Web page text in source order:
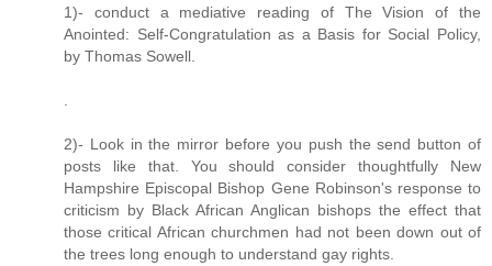
1)- conduct a mediative reading of The Vision of the
Anointed: Self-Congratulation as a Basis for Social Policy,
by Thomas Sowell.
2)- Look in the mirror before you push the send button of
posts like that. You should consider thoughtfully New
Hampshire Episcopal Bishop Gene Robinson's response to
criticism by Black African Anglican bishops the effect that
those critical African churchmen had not been down out of
the trees long enough to understand gay rights.